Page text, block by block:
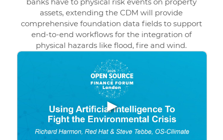
assets, extending the CDM will provide
comprehensive foundation data fields to support
end-to-end workflows for the integration of
physical hazards like flood, fire and wind.
▶